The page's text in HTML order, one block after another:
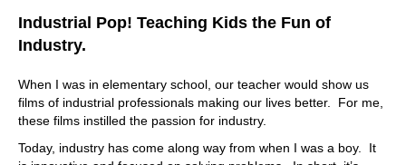
was just talking to several people that said we don't want
to take any more outages for testing. And so we give
them that ability, no outages. And it's non destructive.
test, you have to you actually overvoltage the cable when
you bring a power supply in, so Oh, right. Right. Right.
Right. So you could actually fail a cable?
07:55
Industrial Pop! Teaching Kids the Fun of
Industry.
When I was in elementary school, our teacher would show us
films of industrial professionals making our lives better. For me,
these films instilled the passion for industry.
Today, industry has come along way from when I was a boy. It